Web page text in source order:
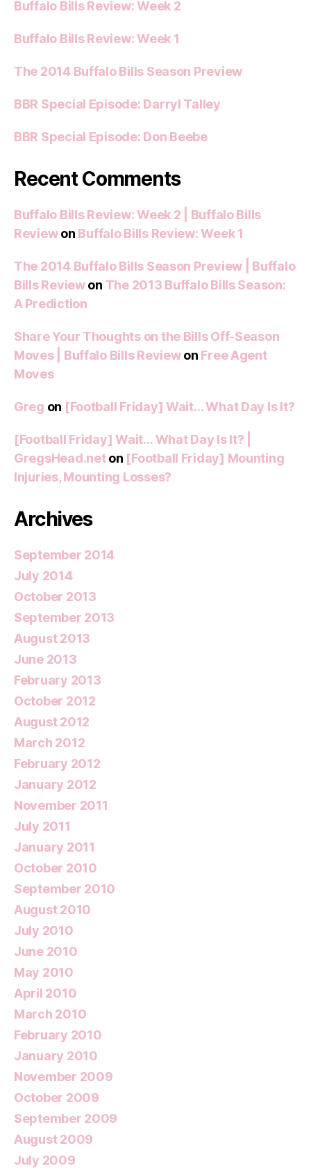
Buffalo Bills Review: Week 2
Buffalo Bills Review: Week 1
The 2014 Buffalo Bills Season Preview
BBR Special Episode: Darryl Talley
BBR Special Episode: Don Beebe
Recent Comments
Buffalo Bills Review: Week 2 | Buffalo Bills
Reviewon Buffalo Bills Review: Week 1
The 2014 Buffalo Bills Season Preview | Buffalo
Bills Reviewon The 2013 Buffalo Bills Season:
A Prediction
Share Your Thoughts on the Bills Off-Season
Moves | Buffalo Bills Reviewon Free Agent
Moves
Greg on [Football Friday] Wait… What Day Is It?
[Football Friday] Wait… What Day Is It? |
GregsHead.neton [Football Friday] Mounting
Injuries, Mounting Losses?
Archives
September 2014
July 2014
October 2013
September 2013
August 2013
June 2013
February 2013
October 2012
August 2012
March 2012
February 2012
January 2012
November 2011
July 2011
January 2011
October 2010
September 2010
August 2010
July 2010
June 2010
May 2010
April 2010
March 2010
February 2010
January 2010
November 2009
October 2009
September 2009
August 2009
July 2009